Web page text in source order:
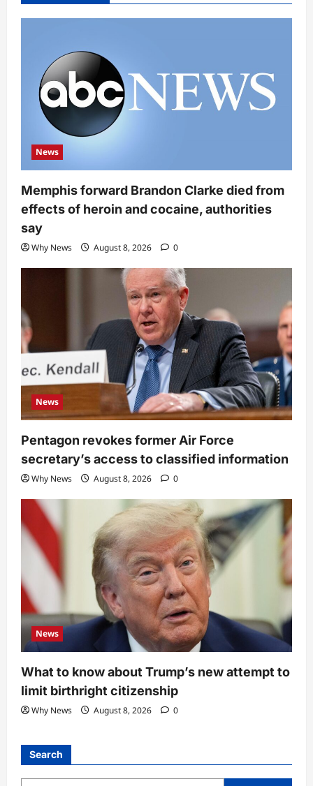
News
Memphis forward Brandon Clarke died from
effects of heroin and cocaine, authorities
say
Why News August 8, 2026 0
News
Pentagon revokes former Air Force
secretary’s access to classified information
Why News August 8, 2026 0
News
What to know about Trump’s new attempt to
limit birthright citizenship
Why News August 8, 2026 0
Search